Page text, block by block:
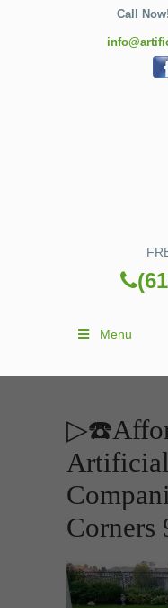
Call Now!
Menu
Artificial
Corners